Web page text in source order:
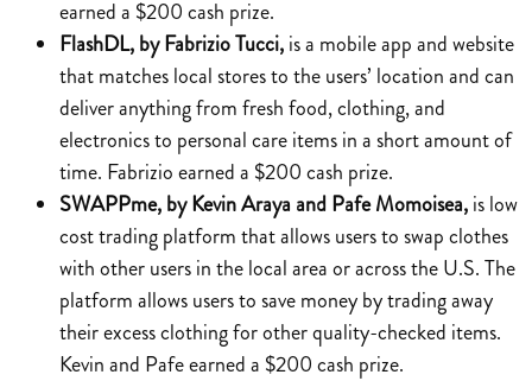
earned a $200 cash prize.
FlashDL, by Fabrizio Tucci,is a mobile app and website
that matches local stores to the users’ location and can
deliver anything from fresh food, clothing, and
electronics to personal care items in a short amount of
time. Fabrizio earned a $200 cash prize.
SWAPPme, by Kevin Araya and Pafe Momoisea,is low
cost trading platform that allows users to swap clothes
with other users in the local area or across the U.S. The
platform allows users to save money by trading away
their excess clothing for other quality-checked items.
Kevin and Pafe earned a $200 cash prize.